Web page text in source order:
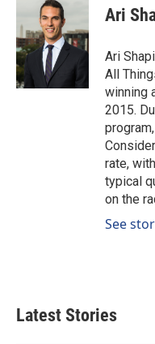
Ari
Ari
All
winning
2015.
rate,
typical
on the
See
Latest Stories